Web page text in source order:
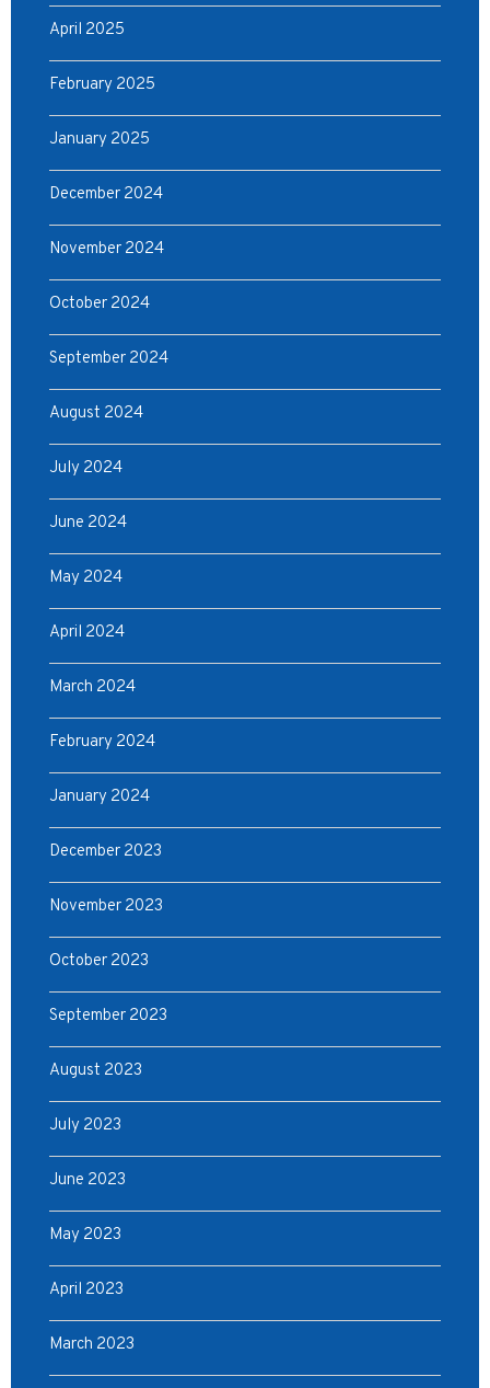
April 2025
February 2025
January 2025
December 2024
November 2024
October 2024
September 2024
August 2024
July 2024
June 2024
May 2024
April 2024
March 2024
February 2024
January 2024
December 2023
November 2023
October 2023
September 2023
August 2023
July 2023
June 2023
May 2023
April 2023
March 2023